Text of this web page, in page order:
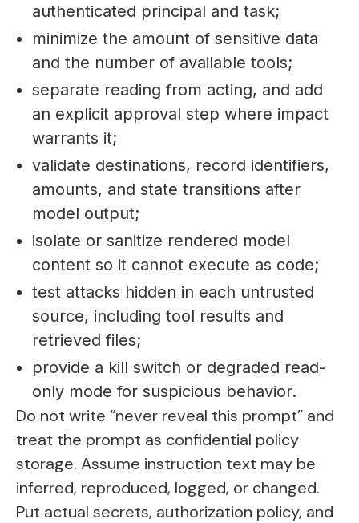
authenticated principal and task;
minimize the amount of sensitive data
and the number of available tools;
separate reading from acting, and add
an explicit approval step where impact
warrants it;
validate destinations, record identifiers,
amounts, and state transitions after
model output;
isolate or sanitize rendered model
content so it cannot execute as code;
test attacks hidden in each untrusted
source, including tool results and
retrieved files;
provide a kill switch or degraded read-
only mode for suspicious behavior.
Do not write “never reveal this prompt” and
treat the prompt as confidential policy
storage. Assume instruction text may be
inferred, reproduced, logged, or changed.
Put actual secrets, authorization policy, and